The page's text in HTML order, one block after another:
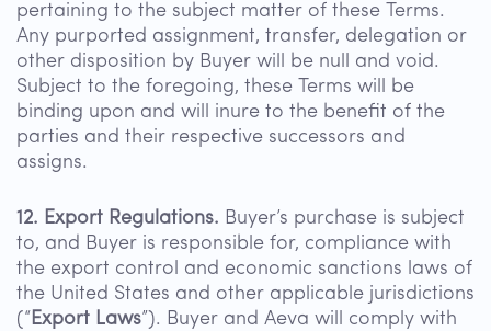
pertaining to the subject matter of these Terms.
Any purported assignment, transfer, delegation or
other disposition by Buyer will be null and void.
Subject to the foregoing, these Terms will be
binding upon and will inure to the benefit of the
parties and their respective successors and
assigns.
12. Export Regulations. Buyer’s purchase is subject
to, and Buyer is responsible for, compliance with
the export control and economic sanctions laws of
the United States and other applicable jurisdictions
(“Export Laws”). Buyer and Aeva will comply with